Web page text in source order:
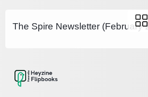
The Spire Newsletter (February